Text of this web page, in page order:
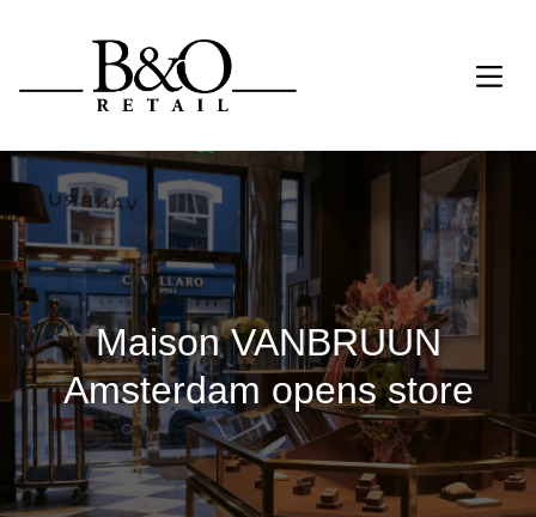
Maison VANBRUUN
Amsterdam opens store